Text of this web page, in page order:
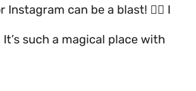
can be a blast! 🧙‍♀️ I
such a magical place with